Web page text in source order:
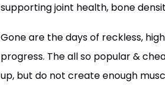
supporting joint health, bone
Gone are the days of reckless,
progress. The all so popular &
up, but do not create enough